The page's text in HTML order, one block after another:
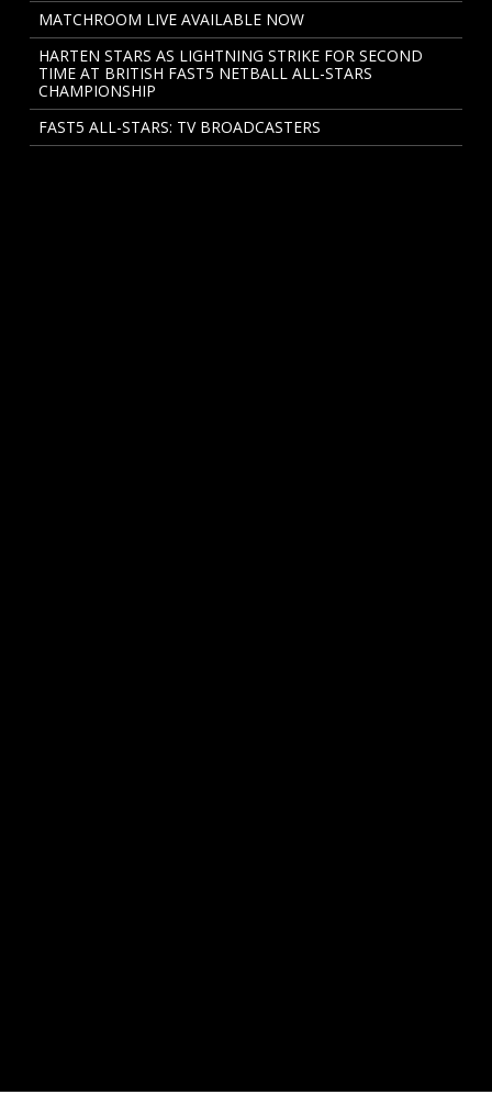
MATCHROOM LIVE AVAILABLE NOW
HARTEN STARS AS LIGHTNING STRIKE FOR SECOND
TIME AT BRITISH FAST5 NETBALL ALL-STARS
CHAMPIONSHIP
FAST5 ALL-STARS: TV BROADCASTERS